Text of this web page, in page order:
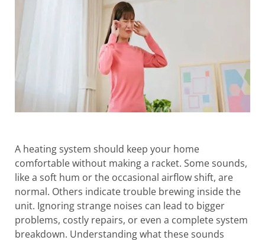
A heating system should keep your home
comfortable without making a racket. Some sounds,
like a soft hum or the occasional airflow shift, are
normal. Others indicate trouble brewing inside the
unit. Ignoring strange noises can lead to bigger
problems, costly repairs, or even a complete system
breakdown. Understanding what these sounds